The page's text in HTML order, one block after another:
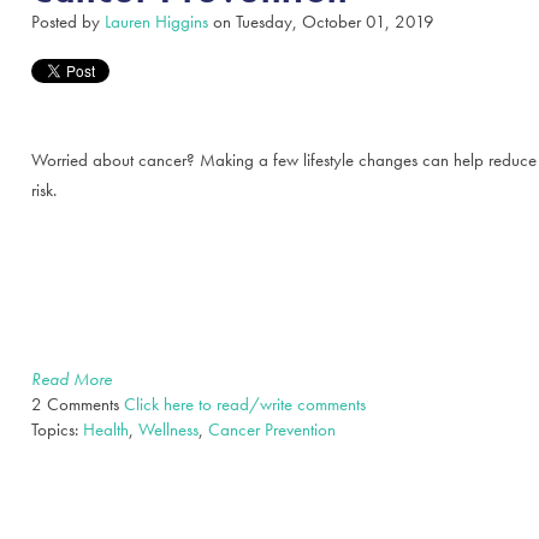
Posted by Lauren Higginson Tuesday, October 01, 2019
Worried about cancer? Making a few lifestyle changes can help
risk.
Read More
2 Comments Click here to read/write comments
Topics: Health, Wellness, Cancer Prevention